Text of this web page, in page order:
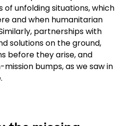
of unfolding situations, which
and when humanitarian
partnerships with
solutions on the ground,
before they arise, and
bumps, as we saw in